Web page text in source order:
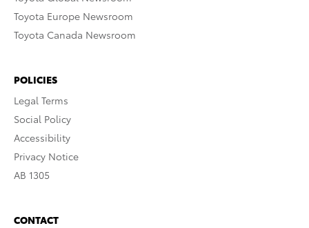
Toyota Europe Newsroom
Toyota Canada Newsroom
POLICIES
Legal Terms
Social Policy
Accessibility
Privacy Notice
AB 1305
CONTACT